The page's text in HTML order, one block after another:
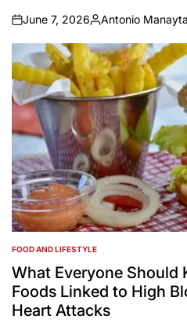
on
June 7, 2026
Posted
by
Antonio
POSTED
IN
FOOD AND LIFESTYLE
What Everyone Should
Foods Linked to High
Heart Attacks